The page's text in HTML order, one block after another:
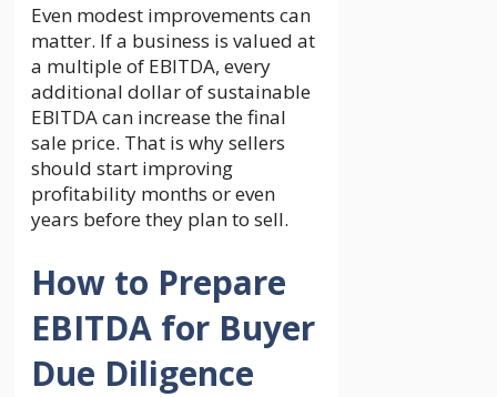
Even modest improvements can
matter. If a business is valued at
a multiple of EBITDA, every
additional dollar of sustainable
EBITDA can increase the final
sale price. That is why sellers
should start improving
profitability months or even
years before they plan to sell.
How to Prepare
EBITDA for Buyer
Due Diligence